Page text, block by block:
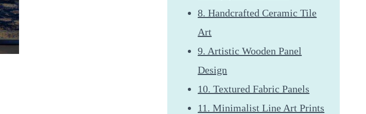
8. Handcrafted Ceramic Tile
Art
9. Artistic Wooden Panel
Design
10. Textured Fabric Panels
11. Minimalist Line Art Prints